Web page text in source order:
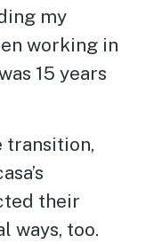
my
working in
15 years
transition,
their
ways, too.